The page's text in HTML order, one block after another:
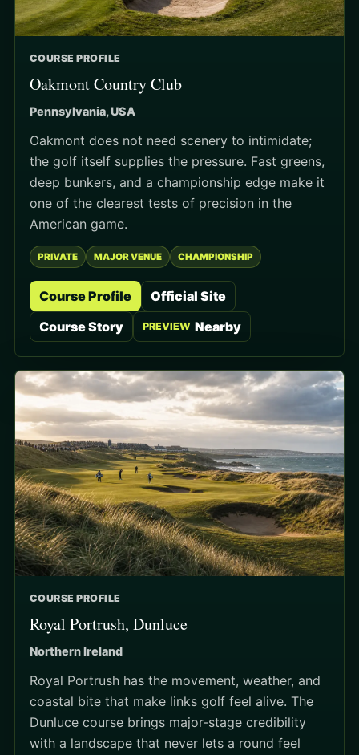
COURSE PROFILE
Oakmont Country Club
Pennsylvania, USA
Oakmont does not need scenery to intimidate;
the golf itself supplies the pressure. Fast greens,
deep bunkers, and a championship edge make it
one of the clearest tests of precision in the
American game.
PRIVATE MAJOR VENUE CHAMPIONSHIP
Course Profile
Official Site
Course Story
PREVIEW Nearby
COURSE PROFILE
Royal Portrush, Dunluce
Northern Ireland
Royal Portrush has the movement, weather, and
coastal bite that make links golf feel alive. The
Dunluce course brings major-stage credibility
with a landscape that never lets a round feel